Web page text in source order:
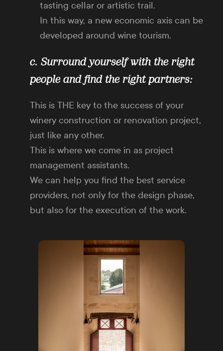
tasting cellar or artistic trail.
In this way, a new economic axis can be
developed around wine tourism.
c. Surround yourself with the right
people and find the right partners:
This is THE key to the success of your
winery construction or renovation project,
just like any other.
This is where we come in as project
management assistants.
We can help you find the best service
providers, not only for the design phase,
but also for the execution of the work.